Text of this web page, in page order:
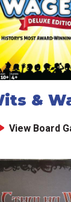
&
View Board